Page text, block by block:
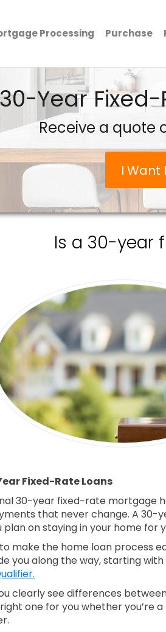
Processing Purchase
30-Year
Receive a quote
I Want
Is a 30-year
Fixed-Rate Loans
30-year fixed-rate mortgage
that never change. A 30-
plan on staying in your home for
make the home loan process
you along the way, starting with
clearly see differences
one for you whether you’re